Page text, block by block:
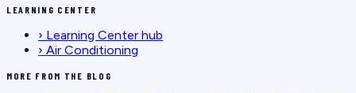
LEARNING CENTER
› Learning Center hub
› Air Conditioning
MORE FROM THE BLOG